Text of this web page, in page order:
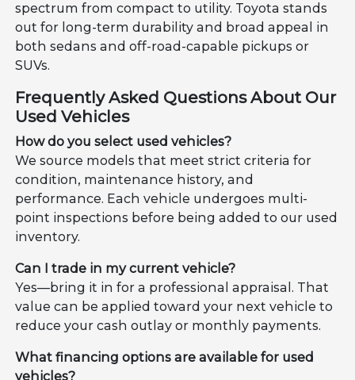
spectrum from compact to utility. Toyota stands
out for long-term durability and broad appeal in
both sedans and off-road-capable pickups or
SUVs.
Frequently Asked Questions About Our
Used Vehicles
How do you select used vehicles?
We source models that meet strict criteria for
condition, maintenance history, and
performance. Each vehicle undergoes multi-
point inspections before being added to our used
inventory.
Can I trade in my current vehicle?
Yes—bring it in for a professional appraisal. That
value can be applied toward your next vehicle to
reduce your cash outlay or monthly payments.
What financing options are available for used
vehicles?